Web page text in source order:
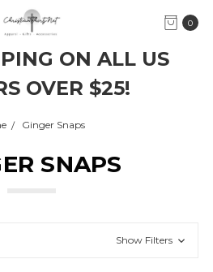
ON ALL US
OVER $25!
0
Ginger Snaps
SNAPS
Show Filters